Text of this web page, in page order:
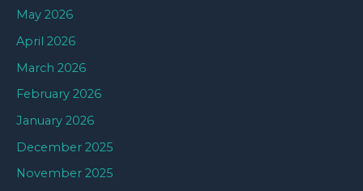
May 2026
April 2026
March 2026
February 2026
January 2026
December 2025
November 2025